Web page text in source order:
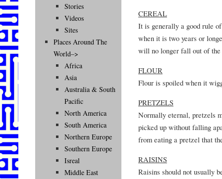
CEREAL
It is generally a good rule
when it is two years or
will no longer fall out of
FLOUR
Flour is spoiled when it
PRETZELS
Normally eternal, pretzels
picked up without falling
from eating a pretzel that
RAISINS
Raisins should not usually
Stories
Videos
Sites
Places Around The
World–>
Africa
Asia
Australia & South
Pacific
North America
South America
Northern Europe
Southern Europe
Isreal
Middle East